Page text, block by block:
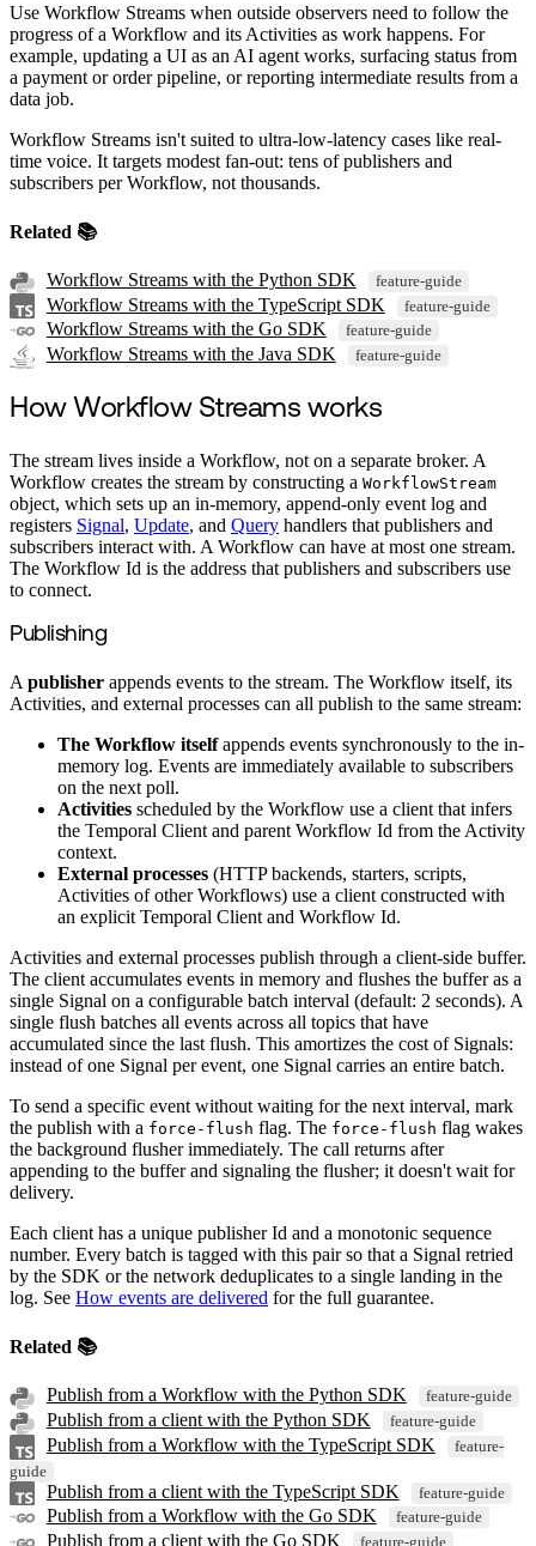
Use Workflow Streams when outside observers need to follow the
progress of a Workflow and its Activities as work happens. For
example, updating a UI as an AI agent works, surfacing status from
a payment or order pipeline, or reporting intermediate results from a
data job.
Workflow Streams isn't suited to ultra-low-latency cases like real-
time voice. It targets modest fan-out: tens of publishers and
subscribers per Workflow, not thousands.
Related 📚
Workflow Streams with the Python SDK feature-guide
Workflow Streams with the TypeScript SDK feature-guide
Workflow Streams with the Go SDK feature-guide
Workflow Streams with the Java SDK feature-guide
How Workflow Streams works
The stream lives inside a Workflow, not on a separate broker. A
Workflow creates the stream by constructing a WorkflowStream
object, which sets up an in-memory, append-only event log and
registers Signal, Update, and Query handlers that publishers and
subscribers interact with. A Workflow can have at most one stream.
The Workflow Id is the address that publishers and subscribers use
to connect.
Publishing
A publisher appends events to the stream. The Workflow itself, its
Activities, and external processes can all publish to the same stream:
The Workflow itselfappends events synchronously to the in-
memory log. Events are immediately available to subscribers
on the next poll.
Activities scheduled by the Workflow use a client that infers
the Temporal Client and parent Workflow Id from the Activity
context.
External processes (HTTP backends, starters, scripts,
Activities of other Workflows) use a client constructed with
an explicit Temporal Client and Workflow Id.
Activities and external processes publish through a client-side buffer.
The client accumulates events in memory and flushes the buffer as a
single Signal on a configurable batch interval (default: 2 seconds). A
single flush batches all events across all topics that have
accumulated since the last flush. This amortizes the cost of Signals:
instead of one Signal per event, one Signal carries an entire batch.
To send a specific event without waiting for the next interval, mark
the publish with a force-flush flag. The force-flush flag wakes
the background flusher immediately. The call returns after
appending to the buffer and signaling the flusher; it doesn't wait for
delivery.
Each client has a unique publisher Id and a monotonic sequence
number. Every batch is tagged with this pair so that a Signal retried
by the SDK or the network deduplicates to a single landing in the
log. See How events are delivered for the full guarantee.
Related 📚
Publish from a Workflow with the Python SDK feature-guide
Publish from a client with the Python SDK feature-guide
Publish from a Workflow with the TypeScript SDK
feature-
guide
Publish from a client with the TypeScript SDK feature-guide
Publish from a Workflow with the Go SDK feature-guide
Publish from a client with the Go SDK